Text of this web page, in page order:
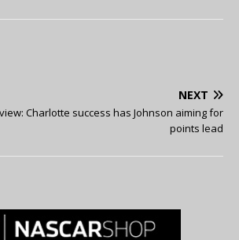
NEXT
Charlotte success has Johnson aiming for
points lead